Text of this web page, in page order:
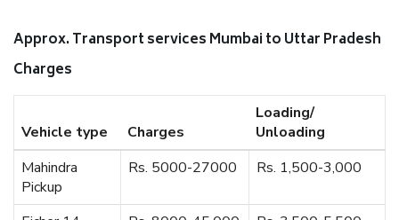
Approx. Transport services Mumbai to Uttar Pradesh
Charges
Vehicle type Charges
Loading/
Unloading
Mahindra
Pickup
Rs. 5000-27000 Rs. 1,500-3,000